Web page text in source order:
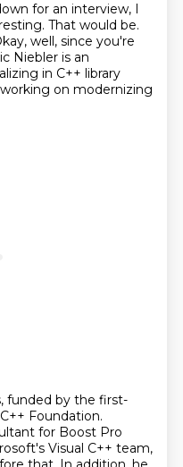
for an interview, I
That would be.
well, since you're
Niebler is an
in C++ library
on modernizing
funded by the first-
Foundation.
for Boost Pro
Visual C++ team,